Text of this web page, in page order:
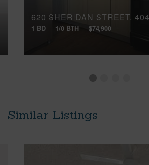
620 SHERIDAN STREET, 404
1 BD 1/0 BTH $74,900
Similar Listings